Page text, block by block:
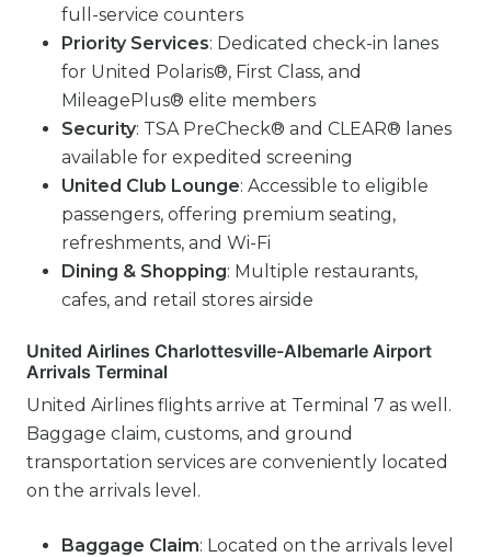
full-service counters
Priority Services: Dedicated check-in lanes
for United Polaris®, First Class, and
MileagePlus® elite members
Security: TSA PreCheck® and CLEAR® lanes
available for expedited screening
United Club Lounge: Accessible to eligible
passengers, offering premium seating,
refreshments, and Wi-Fi
Dining & Shopping: Multiple restaurants,
cafes, and retail stores airside
United Airlines Charlottesville-Albemarle Airport
Arrivals Terminal
United Airlines flights arrive at Terminal 7 as well.
Baggage claim, customs, and ground
transportation services are conveniently located
on the arrivals level.
Baggage Claim: Located on the arrivals level